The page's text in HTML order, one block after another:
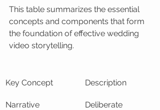
This table summarizes the essential
concepts and components that form
the foundation of effective wedding
video storytelling.
Key Concept Description
Narrative
Deliberate